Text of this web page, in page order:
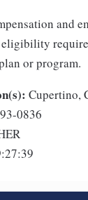
and
or program.
Cupertino,
0836